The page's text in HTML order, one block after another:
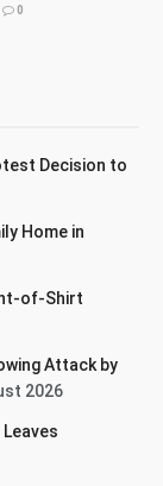
0
Decision to
Home in
of-Shirt
Attack by
2026